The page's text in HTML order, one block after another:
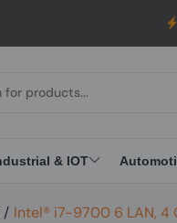
UK to
& IOT
/ Intel® i7-9700 6 LAN, 4